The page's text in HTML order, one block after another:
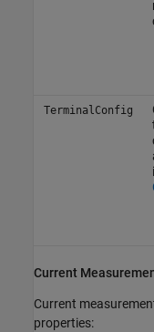
TerminalConfig
Current
Current
properties: